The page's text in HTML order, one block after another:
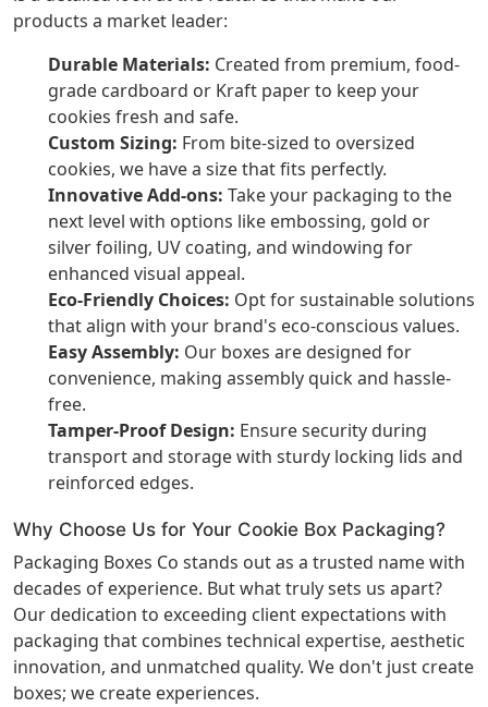
products a market leader:
Durable Materials: Created from premium, food-
grade cardboard or Kraft paper to keep your
cookies fresh and safe.
Custom Sizing: From bite-sized to oversized
cookies, we have a size that fits perfectly.
Innovative Add-ons: Take your packaging to the
next level with options like embossing, gold or
silver foiling, UV coating, and windowing for
enhanced visual appeal.
Eco-Friendly Choices: Opt for sustainable solutions
that align with your brand's eco-conscious values.
Easy Assembly: Our boxes are designed for
convenience, making assembly quick and hassle-
free.
Tamper-Proof Design: Ensure security during
transport and storage with sturdy locking lids and
reinforced edges.
Why Choose Us for Your Cookie Box Packaging?
Packaging Boxes Co stands out as a trusted name with
decades of experience. But what truly sets us apart?
Our dedication to exceeding client expectations with
packaging that combines technical expertise, aesthetic
innovation, and unmatched quality. We don't just create
boxes; we create experiences.